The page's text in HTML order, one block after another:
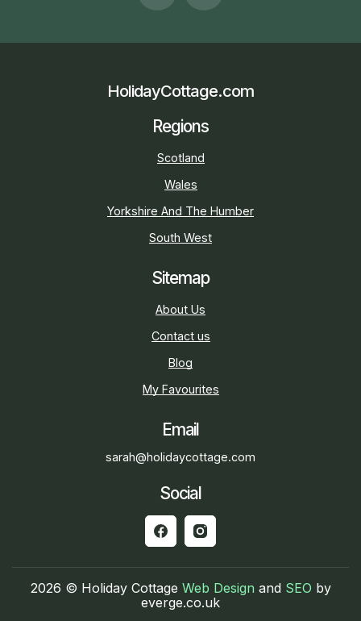
HolidayCottage.com
Regions
Scotland
Wales
Yorkshire And The Humber
South West
Sitemap
About Us
Contact us
Blog
My Favourites
Email
sarah@holidaycottage.com
Social
2026 © Holiday Cottage Web Design and SEO by
everge.co.uk